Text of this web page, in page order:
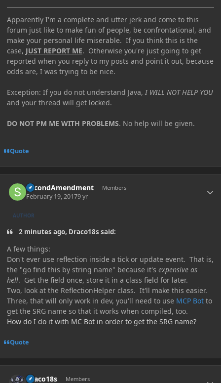
Apparently I'm a complete and utter jerk and come to this
forum just like to make fun of people, be confrontational, and
make your personal life miserable. If you think this is the
case, JUST REPORT ME. Otherwise you're just going to get
reported when you reply to my posts and point it out, because
odds are, I was trying to be nice.
Exception: If you do not understand Java, I WILL NOT HELP YOU
and your thread will get locked.
DO NOT PM ME WITH PROBLEMS. No help will be given.
Quote
SecondAmendment Members
February 19, 20179 yr
AUTHOR
2 minutes ago, Draco18s said:
A few things:
Don't ever use reflection inside a tick or update event. That is,
the "go find this by string name" because it's expensive as
hell. Get the field once, store it in a class field for later.
Two, look at the ReflectionHelper class. It'll make this easier.
Three, that will only work in dev, you'll need to use MCP Bot to
get the SRG name so that it works when compiled, too.
How do I do it with MC Bot in order to get the SRG name?
Quote
Draco18s Members